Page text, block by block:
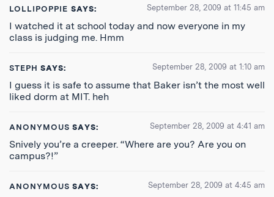
LOLLIPOPPIE SAYS: September 28, 2009 at 11:45 am
I watched it at school today and now everyone in my
class is judging me. Hmm
STEPH SAYS: September 28, 2009 at 1:10 am
I guess it is safe to assume that Baker isn’t the most well
liked dorm at MIT. heh
ANONYMOUS SAYS: September 28, 2009 at 4:41 am
Snively you’re a creeper. “Where are you? Are you on
campus?!”
ANONYMOUS SAYS: September 28, 2009 at 4:45 am